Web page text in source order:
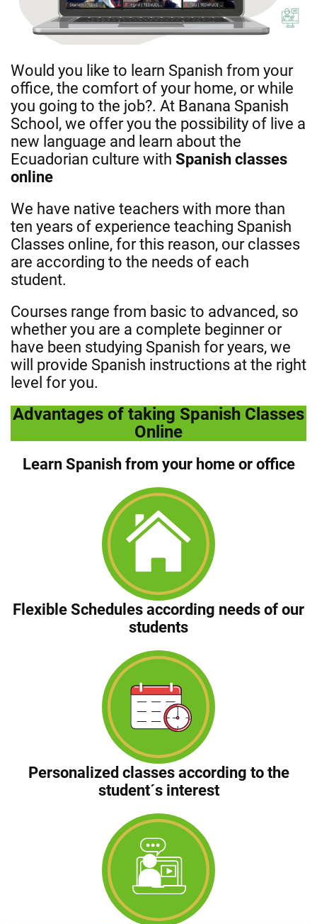
Would you like to learn Spanish from your
office, the comfort of your home, or while
you going to the job?. At Banana Spanish
School, we offer you the possibility of live a
new language and learn about the
Ecuadorian culture with Spanish classes
online
We have native teachers with more than
ten years of experience teaching Spanish
Classes online, for this reason, our classes
are according to the needs of each
student.
Courses range from basic to advanced, so
whether you are a complete beginner or
have been studying Spanish for years, we
will provide Spanish instructions at the right
level for you.
Advantages of taking Spanish Classes
Online
Learn Spanish from your home or office
Flexible Schedules according needs of our
students
Personalized classes according to the
student´s interest